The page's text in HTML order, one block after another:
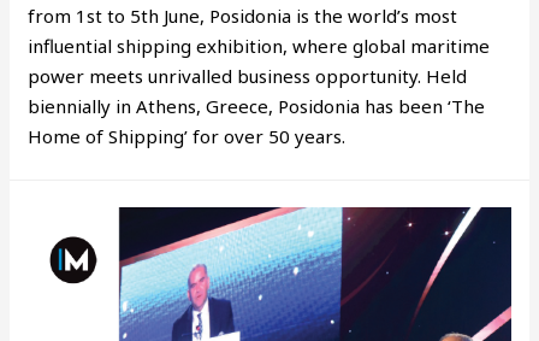
from 1st to 5th June, Posidonia is the world’s most
influential shipping exhibition, where global maritime
power meets unrivalled business opportunity. Held
biennially in Athens, Greece, Posidonia has been ‘The
Home of Shipping’ for over 50 years.